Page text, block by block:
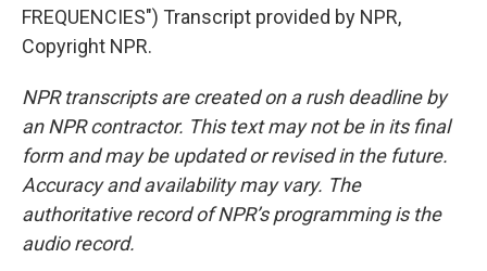
FREQUENCIES") Transcript provided by NPR,
Copyright NPR.
NPR transcripts are created on a rush deadline by
an NPR contractor. This text may not be in its final
form and may be updated or revised in the future.
Accuracy and availability may vary. The
authoritative record of NPR’s programming is the
audio record.